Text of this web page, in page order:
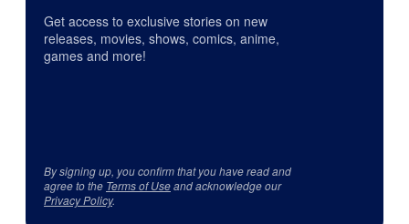
Get access to exclusive stories on new
releases, movies, shows, comics, anime,
games and more!
By signing up, you confirm that you have read and
agree to the Terms of Useand acknowledge our
Privacy Policy.